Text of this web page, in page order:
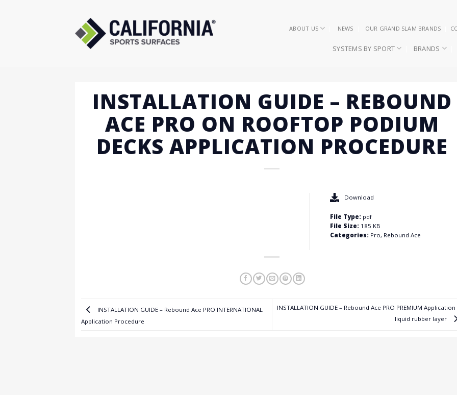
ABOUT US NEWS OUR GRAND SLAM BRANDS
SYSTEMS BY SPORT BRANDS
INSTALLATION GUIDE – REBOUND
ACE PRO ON ROOFTOP PODIUM
DECKS APPLICATION PROCEDURE
Download
File Type: pdf
File Size: 185 KB
Categories: Pro, Rebound Ace
INSTALLATION GUIDE – Rebound Ace PRO INTERNATIONAL
Application Procedure
INSTALLATION GUIDE – Rebound Ace PRO PREMIUM
liquid rubber layer